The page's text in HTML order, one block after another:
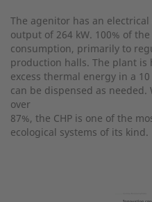
The agenitor has an
output of 264 kW. 100% of
consumption, primarily to
production halls. The plant
excess thermal energy in a
can be dispensed as
over
87%, the CHP is one of the
ecological systems of its kind.